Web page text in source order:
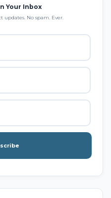
Your Inbox
updates. No spam. Ever.